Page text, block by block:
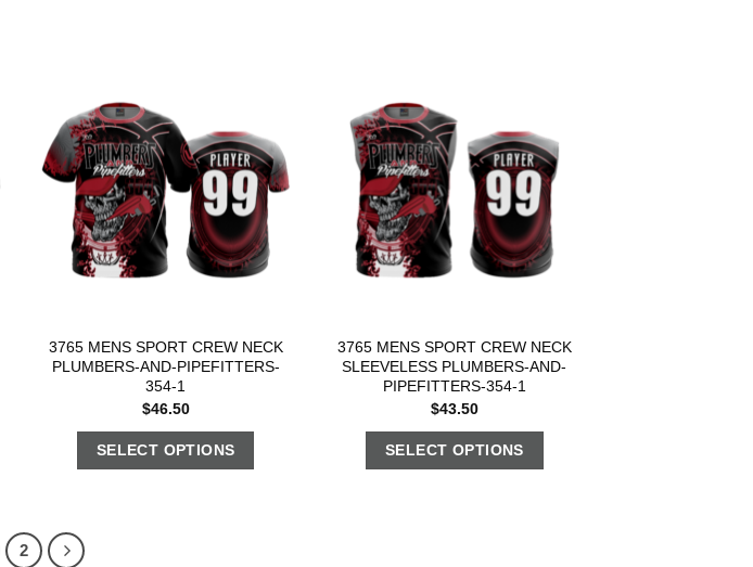
3765 MENS SPORT CREW NECK
PLUMBERS-AND-PIPEFITTERS-
354-1
$46.50
SELECT OPTIONS
3765 MENS SPORT CREW NECK
SLEEVELESS PLUMBERS-AND-
PIPEFITTERS-354-1
$43.50
SELECT OPTIONS
2